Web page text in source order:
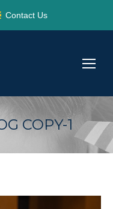
Contact Us
COPY-1